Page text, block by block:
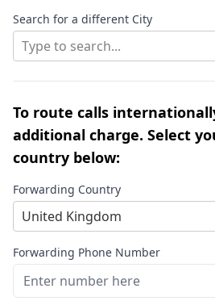
Search for a different City
Type to search...
To route calls
additional charge. Select
country below:
Forwarding Country
United Kingdom
Forwarding Phone Number